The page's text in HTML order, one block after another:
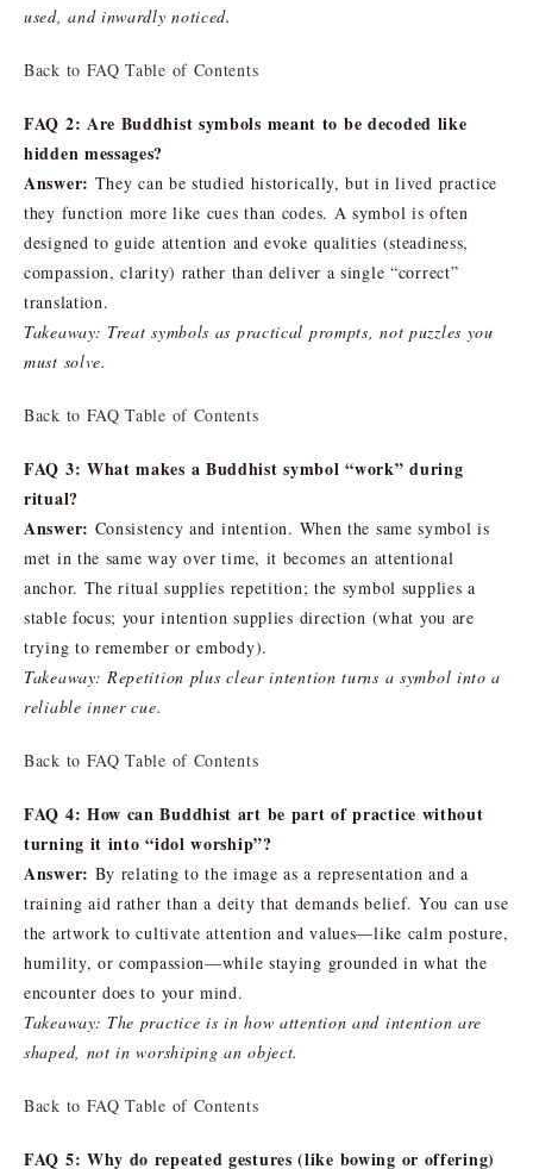
used, and inwardly noticed.
Back to FAQ Table of Contents
FAQ 2: Are Buddhist symbols meant to be decoded like
hidden messages?
Answer: They can be studied historically, but in lived practice
they function more like cues than codes. A symbol is often
designed to guide attention and evoke qualities (steadiness,
compassion, clarity) rather than deliver a single “correct”
translation.
Takeaway: Treat symbols as practical prompts, not puzzles you
must solve.
Back to FAQ Table of Contents
FAQ 3: What makes a Buddhist symbol “work” during
ritual?
Answer: Consistency and intention. When the same symbol is
met in the same way over time, it becomes an attentional
anchor. The ritual supplies repetition; the symbol supplies a
stable focus; your intention supplies direction (what you are
trying to remember or embody).
Takeaway: Repetition plus clear intention turns a symbol into a
reliable inner cue.
Back to FAQ Table of Contents
FAQ 4: How can Buddhist art be part of practice without
turning it into “idol worship”?
Answer: By relating to the image as a representation and a
training aid rather than a deity that demands belief. You can use
the artwork to cultivate attention and values—like calm posture,
humility, or compassion—while staying grounded in what the
encounter does to your mind.
Takeaway: The practice is in how attention and intention are
shaped, not in worshiping an object.
Back to FAQ Table of Contents
FAQ 5: Why do repeated gestures (like bowing or offering)